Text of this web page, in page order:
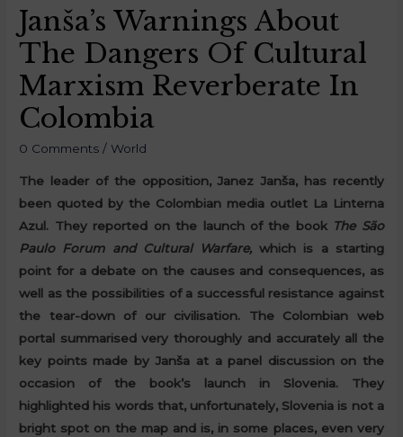
Janša’s Warnings About
The Dangers Of Cultural
Marxism Reverberate In
Colombia
0 Comments / World
The leader of the opposition, Janez Janša, has recently
been quoted by the Colombian media outlet La Linterna
Azul. They reported on the launch of the book The São
Paulo Forum and Cultural Warfare, which is a starting
point for a debate on the causes and consequences, as
well as the possibilities of a successful resistance against
the tear-down of our civilisation. The Colombian web
portal summarised very thoroughly and accurately all the
key points made by Janša at a panel discussion on the
occasion of the book’s launch in Slovenia. They
highlighted his words that, unfortunately, Slovenia is not a
bright spot on the map and is, in some places, even very